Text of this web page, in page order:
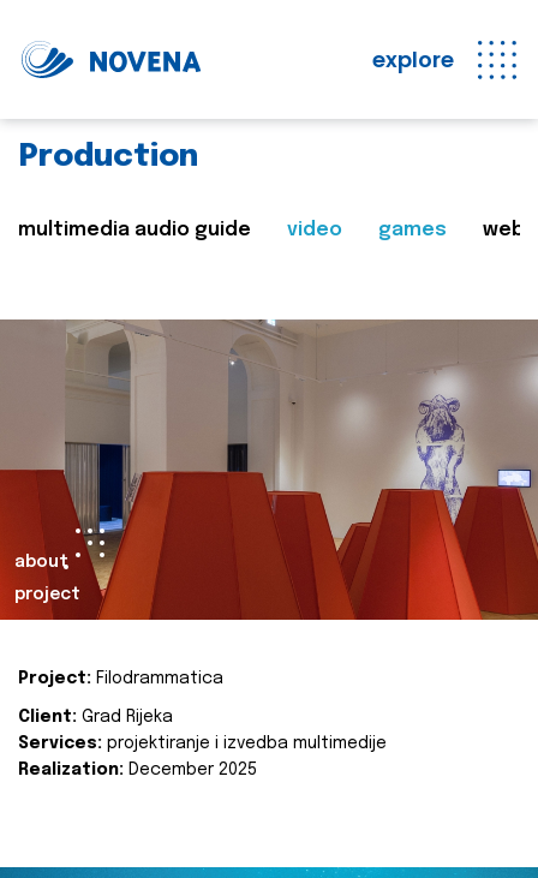
explore
Production
multimedia audio guide video games web
about
project
Project: Filodrammatica
Client: Grad Rijeka
Services: projektiranje i izvedba multimedije
Realization: December 2025